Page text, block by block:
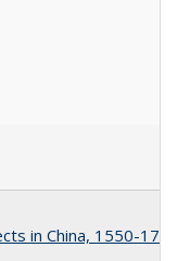
in China, 1550-